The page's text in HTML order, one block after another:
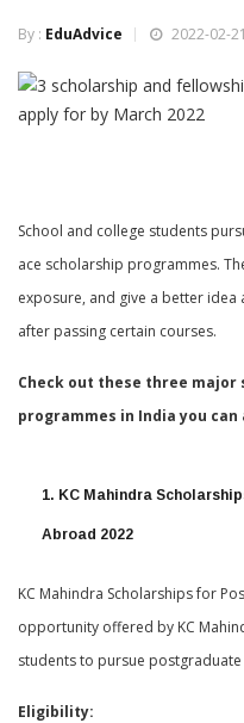
By : EduAdvice 2022-02-
School and college students
ace scholarship programmes.
exposure, and give a better
after passing certain courses.
Check out these three
programmes in India you can
1. KC Mahindra
Abroad 2022
KC Mahindra Scholarships for
opportunity offered by KC
students to pursue
Eligibility: